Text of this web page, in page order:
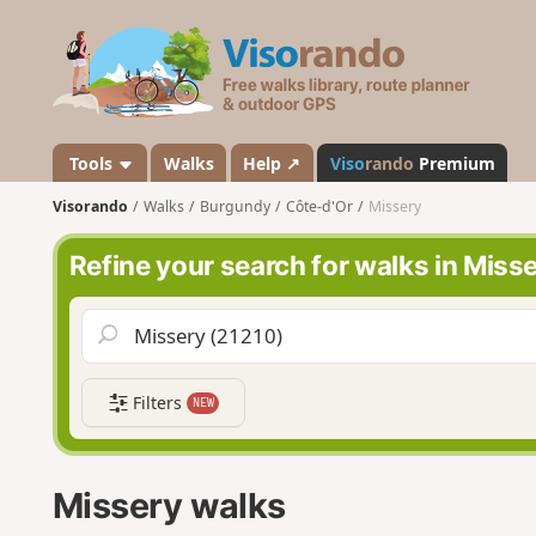
s
a
n
o
Tools Walks Help ↗ Visorando Premium
Visorando Walks Burgundy Côte-d'Or Missery
Refine your search for walks in
Filters NEW
Missery walks